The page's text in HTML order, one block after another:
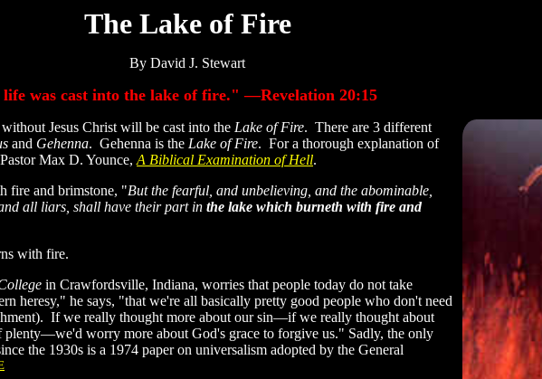
The Lake of Fire
By David J. Stewart
was cast into the lake of fire." —Revelation 20:15
Jesus Christ will be cast into the Lake of Fire. There are 3 different
and Gehenna. Gehenna is the Lake of Fire. For a thorough explanation of
Max D. Younce, A Biblical Examination of Hell.
fire and brimstone, "But the fearful, and unbelieving, and the abominable,
all liars, shall have their part in the lake which burneth with fire and
with fire.
in Crawfordsville, Indiana, worries that people today do not take
heresy," he says, "that we're all basically pretty good people who don't need
If we really thought more about our sin—if we really thought about
worry more about God's grace to forgive us." Sadly, the only
the 1930s is a 1974 paper on universalism adopted by the General